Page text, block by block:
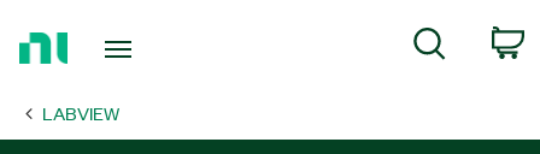
Page
Search
LABVIEW